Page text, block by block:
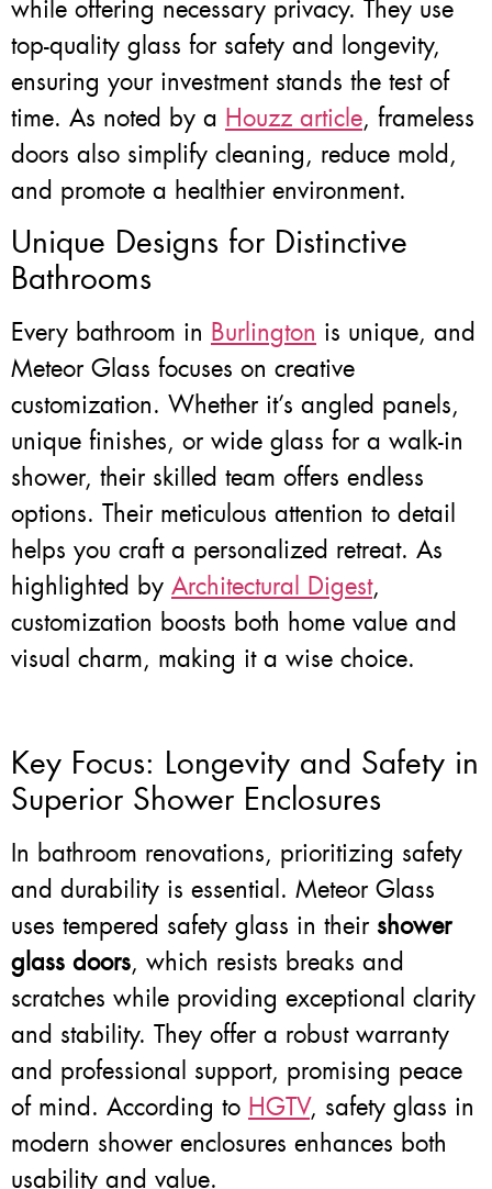
while offering necessary privacy. They use
top-quality glass for safety and longevity,
ensuring your investment stands the test of
time. As noted by a Houzz article, frameless
doors also simplify cleaning, reduce mold,
and promote a healthier environment.
Unique Designs for Distinctive
Bathrooms
Every bathroom in Burlington is unique, and
Meteor Glass focuses on creative
customization. Whether it’s angled panels,
unique finishes, or wide glass for a walk-in
shower, their skilled team offers endless
options. Their meticulous attention to detail
helps you craft a personalized retreat. As
highlighted by Architectural Digest,
customization boosts both home value and
visual charm, making it a wise choice.
Key Focus: Longevity and Safety in
Superior Shower Enclosures
In bathroom renovations, prioritizing safety
and durability is essential. Meteor Glass
uses tempered safety glass in their shower
glass doors, which resists breaks and
scratches while providing exceptional clarity
and stability. They offer a robust warranty
and professional support, promising peace
of mind. According to HGTV, safety glass in
modern shower enclosures enhances both
usability and value.